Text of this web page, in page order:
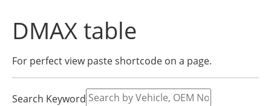
DMAX table
For perfect view paste shortcode on a page.
Search Keyword